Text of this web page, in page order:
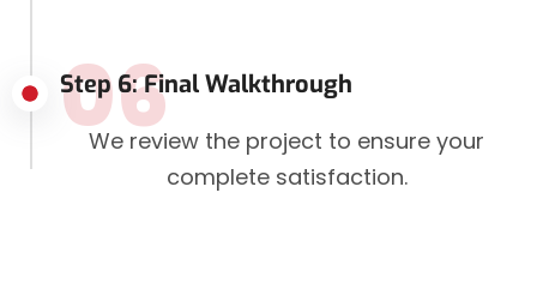
Step 6: Final Walkthrough
06
We review the project to ensure your
complete satisfaction.